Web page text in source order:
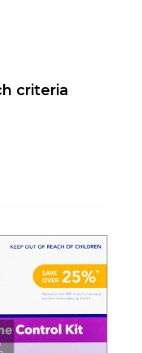
criteria